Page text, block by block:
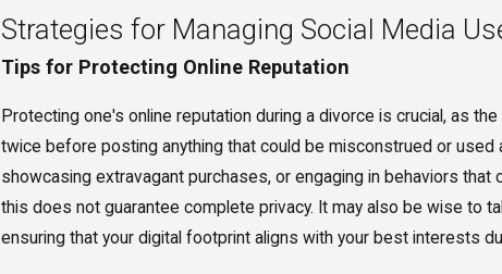
Strategies for Managing Social Media
Tips for Protecting Online Reputation
Protecting one's online reputation during a divorce is crucial, as
twice before posting anything that could be misconstrued or
showcasing extravagant purchases, or engaging in behaviors
this does not guarantee complete privacy. It may also be wise to
ensuring that your digital footprint aligns with your best interests